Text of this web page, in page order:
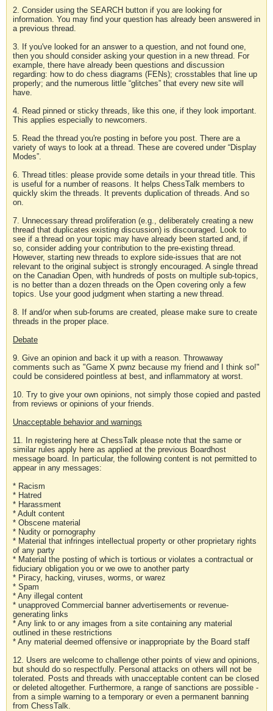
2. Consider using the SEARCH button if you are looking for
information. You may find your question has already been answered in
a previous thread.
3. If you've looked for an answer to a question, and not found one,
then you should consider asking your question in a new thread. For
example, there have already been questions and discussion
regarding: how to do chess diagrams (FENs); crosstables that line up
properly; and the numerous little “glitches” that every new site will
have.
4. Read pinned or sticky threads, like this one, if they look important.
This applies especially to newcomers.
5. Read the thread you're posting in before you post. There are a
variety of ways to look at a thread. These are covered under “Display
Modes”.
6. Thread titles: please provide some details in your thread title. This
is useful for a number of reasons. It helps ChessTalk members to
quickly skim the threads. It prevents duplication of threads. And so
on.
7. Unnecessary thread proliferation (e.g., deliberately creating a new
thread that duplicates existing discussion) is discouraged. Look to
see if a thread on your topic may have already been started and, if
so, consider adding your contribution to the pre-existing thread.
However, starting new threads to explore side-issues that are not
relevant to the original subject is strongly encouraged. A single thread
on the Canadian Open, with hundreds of posts on multiple sub-topics,
is no better than a dozen threads on the Open covering only a few
topics. Use your good judgment when starting a new thread.
8. If and/or when sub-forums are created, please make sure to create
threads in the proper place.
Debate
9. Give an opinion and back it up with a reason. Throwaway
comments such as "Game X pwnz because my friend and I think so!"
could be considered pointless at best, and inflammatory at worst.
10. Try to give your own opinions, not simply those copied and pasted
from reviews or opinions of your friends.
Unacceptable behavior and warnings
11. In registering here at ChessTalk please note that the same or
similar rules apply here as applied at the previous Boardhost
message board. In particular, the following content is not permitted to
appear in any messages:
* Racism
* Hatred
* Harassment
* Adult content
* Obscene material
* Nudity or pornography
* Material that infringes intellectual property or other proprietary rights
of any party
* Material the posting of which is tortious or violates a contractual or
fiduciary obligation you or we owe to another party
* Piracy, hacking, viruses, worms, or warez
* Spam
* Any illegal content
* unapproved Commercial banner advertisements or revenue-
generating links
* Any link to or any images from a site containing any material
outlined in these restrictions
* Any material deemed offensive or inappropriate by the Board staff
12. Users are welcome to challenge other points of view and opinions,
but should do so respectfully. Personal attacks on others will not be
tolerated. Posts and threads with unacceptable content can be closed
or deleted altogether. Furthermore, a range of sanctions are possible -
from a simple warning to a temporary or even a permanent banning
from ChessTalk.